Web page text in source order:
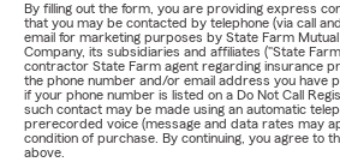
By filling out the form, you are providing express
that you may be contacted by telephone (via call
email for marketing purposes by State Farm
Company, its subsidiaries and affiliates ("State
contractor State Farm agent regarding insurance
the phone number and/or email address you have
if your phone number is listed on a Do Not Call
such contact may be made using an automatic
prerecorded voice (message and data rates may
condition of purchase. By continuing, you agree to
above.